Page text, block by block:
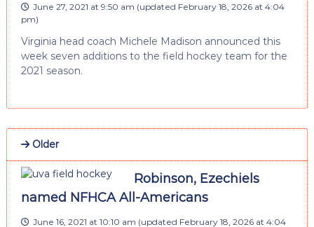
June 27, 2021 at 9:50 am (updated February 18, 2026 at 4:04
pm)
Virginia head coach Michele Madison announced this
week seven additions to the field hockey team for the
2021 season.
Older
Robinson, Ezechiels
named NFHCA All-Americans
June 16, 2021 at 10:10 am (updated February 18, 2026 at 4:04